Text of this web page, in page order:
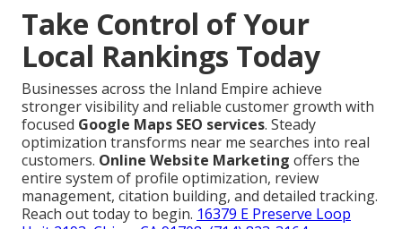
Take Control of Your
Local Rankings Today
Businesses across the Inland Empire achieve
stronger visibility and reliable customer growth with
focused Google Maps SEO services. Steady
optimization transforms near me searches into real
customers. Online Website Marketing offers the
entire system of profile optimization, review
management, citation building, and detailed tracking.
Reach out today to begin. 16379 E Preserve Loop